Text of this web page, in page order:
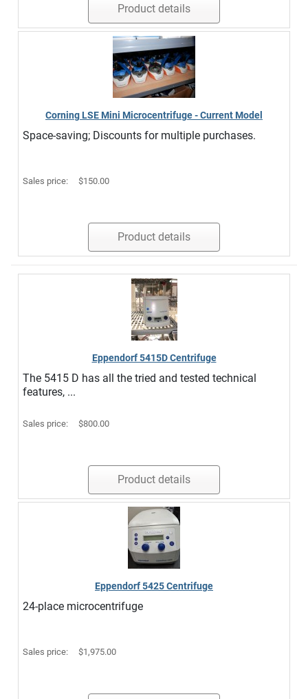
Product details
Corning LSE Mini Microcentrifuge - Current Model
Space-saving; Discounts for multiple purchases.
Sales price: $150.00
Product details
Eppendorf 5415D Centrifuge
The 5415 D has all the tried and tested technical
features, ...
Sales price: $800.00
Product details
Eppendorf 5425 Centrifuge
24-place microcentrifuge
Sales price: $1,975.00